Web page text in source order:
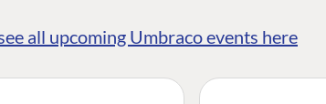
all upcoming Umbraco events here